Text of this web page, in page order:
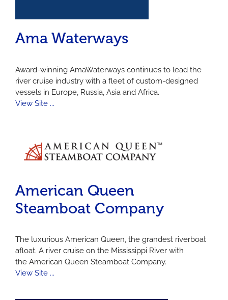
Ama Waterways
Award-winning AmaWaterways continues to lead the
river cruise industry with a fleet of custom-designed
vessels in Europe, Russia, Asia and Africa.
View Site ...
American Queen
Steamboat Company
The luxurious American Queen, the grandest riverboat
afloat. A river cruise on the Mississippi River with
the American Queen Steamboat Company.
View Site ...